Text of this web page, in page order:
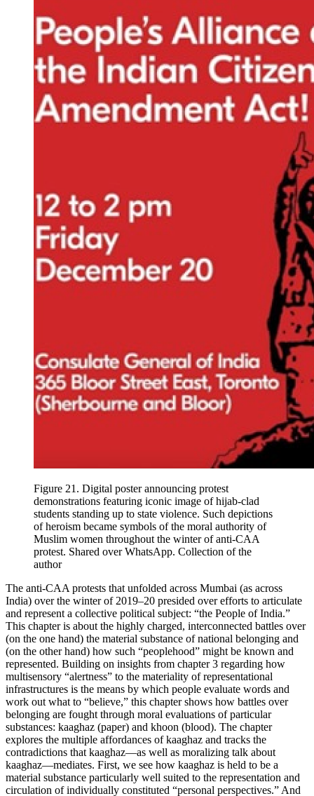
Figure 21. Digital poster announcing protest
demonstrations featuring iconic image of hijab-clad
students standing up to state violence. Such depictions
of heroism became symbols of the moral authority of
Muslim women throughout the winter of anti-CAA
protest. Shared over WhatsApp. Collection of the
author
The anti-CAA protests that unfolded across Mumbai (as across
India) over the winter of 2019–20 presided over efforts to articulate
and represent a collective political subject: “the People of India.”
This chapter is about the highly charged, interconnected battles over
(on the one hand) the material substance of national belonging and
(on the other hand) how such “peoplehood” might be known and
represented. Building on insights from chapter 3 regarding how
multisensory “alertness” to the materiality of representational
infrastructures is the means by which people evaluate words and
work out what to “believe,” this chapter shows how battles over
belonging are fought through moral evaluations of particular
substances: kaaghaz (paper) and khoon (blood). The chapter
explores the multiple affordances of kaaghaz and tracks the
contradictions that kaaghaz—as well as moralizing talk about
kaaghaz—mediates. First, we see how kaaghaz is held to be a
material substance particularly well suited to the representation and
circulation of individually constituted “personal perspectives.” And